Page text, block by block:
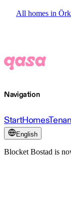
All homes in
Navigation
StartHomes
English
Blocket Bostad is